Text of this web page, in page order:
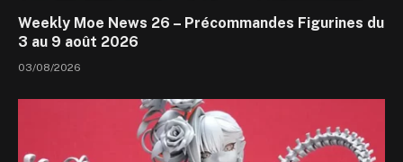
Weekly Moe News 26 – Précommandes Figurines du
3 au 9 août 2026
03/08/2026